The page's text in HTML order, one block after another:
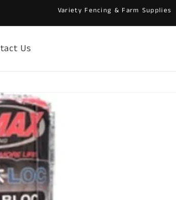
Variety Fencing & Farm Supplies
Us